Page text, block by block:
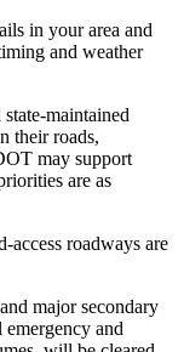
in your area and
and weather
maintained
their roads,
may support
are as
access roadways are
major secondary
and